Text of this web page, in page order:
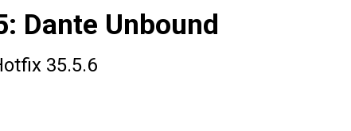
Dante Unbound
35.5.6